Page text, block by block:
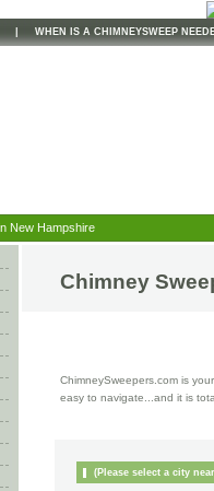
WHEN IS A CHIMNEYSWEEP
New Hampshire
Chimney
ChimneySweepers.com is
easy to navigate...and it is
(Please select a city